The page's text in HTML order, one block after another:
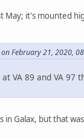
May; it's mounted
February 21, 2020,
VA 89 and VA 97
Galax, but that